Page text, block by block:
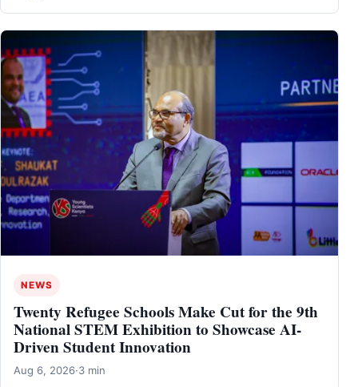
NEWS
Twenty Refugee Schools Make Cut for the 9th
National STEM Exhibition to Showcase AI-
Driven Student Innovation
Aug 6, 2026·3 min